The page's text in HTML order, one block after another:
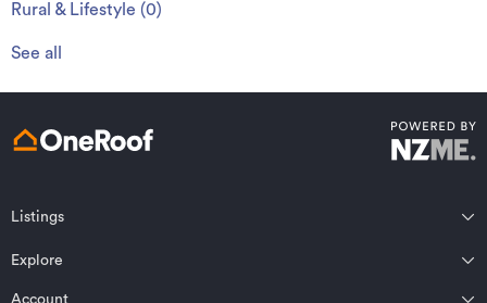
Rural & Lifestyle (0)
See all
Listings
Northland
Auckland
Wairarapa
Wellington
Explore
Account